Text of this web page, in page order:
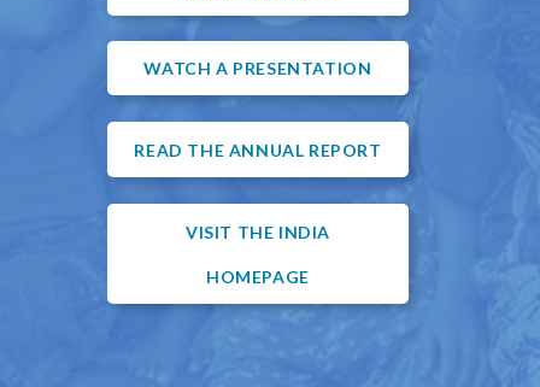
WATCH A PRESENTATION
READ THE ANNUAL REPORT
VISIT THE INDIA
HOMEPAGE